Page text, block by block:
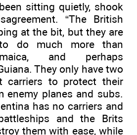
sitting quietly, shook
“The British
at the bit, but they are
do much more than
and perhaps
They only have two
carriers to protect their
enemy planes and subs.
has no carriers and
and the Brits
them with ease, while